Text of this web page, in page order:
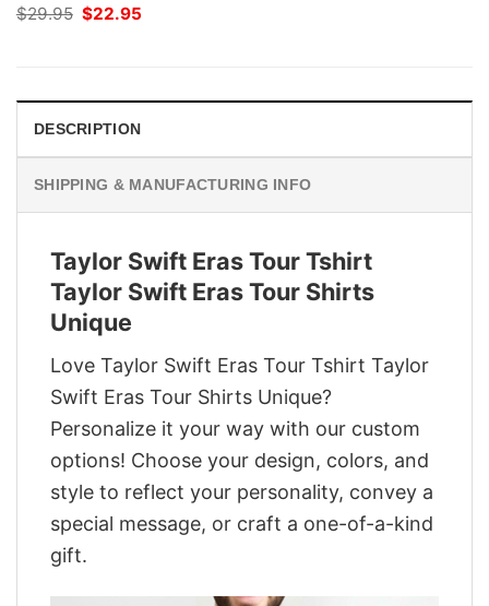
$29.95 Original
price
$22.95
DESCRIPTION
SHIPPING & MANUFACTURING INFO
Taylor Swift Eras Tour Tshirt
Taylor Swift Eras Tour Shirts
Unique
Love Taylor Swift Eras Tour Tshirt Taylor
Swift Eras Tour Shirts Unique?
Personalize it your way with our custom
options! Choose your design, colors, and
style to reflect your personality, convey a
special message, or craft a one-of-a-kind
gift.